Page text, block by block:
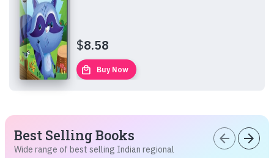
$8.58
local_mall Buy Now
Best Selling Books
Wide range of best selling Indian regional
arrow_back arrow_forward